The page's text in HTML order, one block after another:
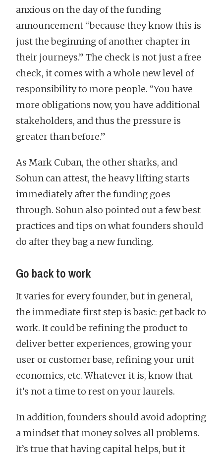
anxious on the day of the funding
announcement “because they know this is
just the beginning of another chapter in
their journeys.” The check is not just a free
check, it comes with a whole new level of
responsibility to more people. “You have
more obligations now, you have additional
stakeholders, and thus the pressure is
greater than before.”
As Mark Cuban, the other sharks, and
Sohun can attest, the heavy lifting starts
immediately after the funding goes
through. Sohun also pointed out a few best
practices and tips on what founders should
do after they bag a new funding.
Go back to work
It varies for every founder, but in general,
the immediate first step is basic: get back to
work. It could be refining the product to
deliver better experiences, growing your
user or customer base, refining your unit
economics, etc. Whatever it is, know that
it’s not a time to rest on your laurels.
In addition, founders should avoid adopting
a mindset that money solves all problems.
It’s true that having capital helps, but it